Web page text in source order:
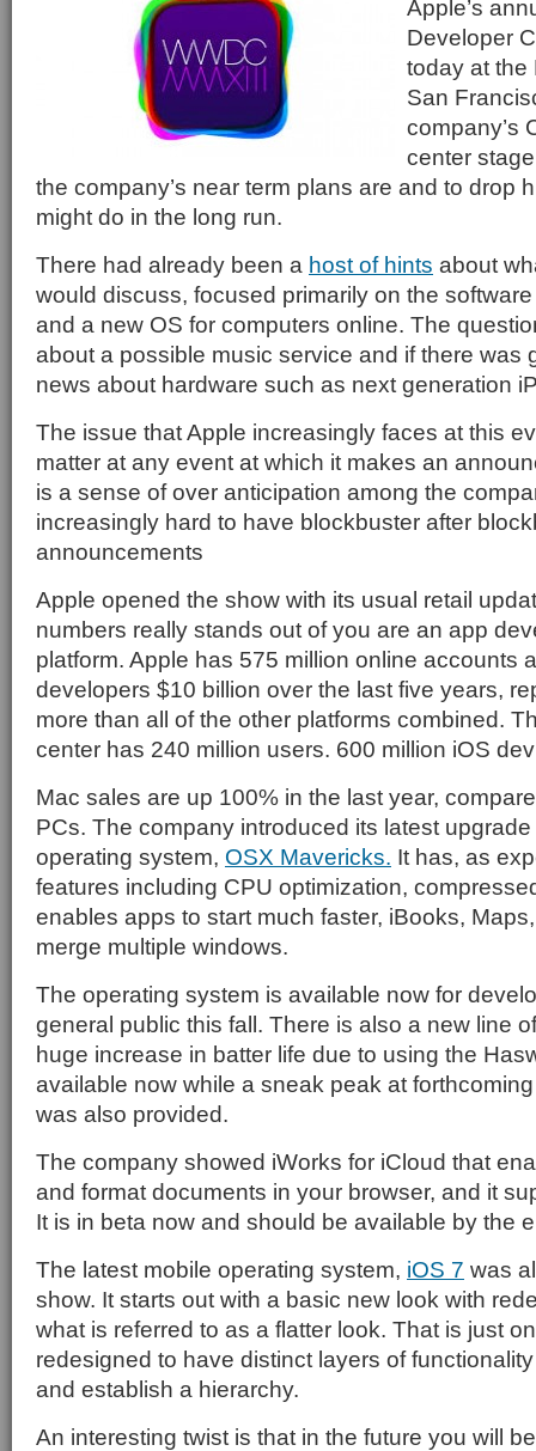
Apple’s
Developer
today at the
San
company’s
center
the company’s near term plans are and to drop
might do in the long run.
There had already been a host of hints about
would discuss, focused primarily on the
and a new OS for computers online. The
about a possible music service and if there was
news about hardware such as next generation
The issue that Apple increasingly faces at this
matter at any event at which it makes an
is a sense of over anticipation among the
increasingly hard to have blockbuster after
announcements
Apple opened the show with its usual retail
numbers really stands out of you are an app
platform. Apple has 575 million online accounts
developers $10 billion over the last five years,
more than all of the other platforms combined.
center has 240 million users. 600 million iOS
Mac sales are up 100% in the last year,
PCs. The company introduced its latest
operating system, OSX Mavericks. It has, as
features including CPU optimization,
enables apps to start much faster, iBooks,
merge multiple windows.
The operating system is available now for
general public this fall. There is also a new line
huge increase in batter life due to using the
available now while a sneak peak at
was also provided.
The company showed iWorks for iCloud that
and format documents in your browser, and it
It is in beta now and should be available by the
The latest mobile operating system, iOS 7 was
show. It starts out with a basic new look with
what is referred to as a flatter look. That is just
redesigned to have distinct layers of
and establish a hierarchy.
An interesting twist is that in the future you will